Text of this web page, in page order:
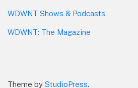
WDWNT Shows & Podcasts
WDWNT: The Magazine
Theme by StudioPress.